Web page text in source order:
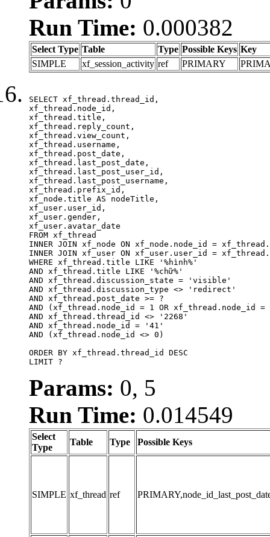
Run Time: 0.000382
Select Type Table Type Possible Keys Key
SIMPLE
xf_session_activity ref PRIMARY
SELECT xf_thread.thread_id,
xf_thread.node_id,
xf_thread.title,
xf_thread.reply_count,
xf_thread.view_count,
xf_thread.username,
xf_thread.post_date,
xf_thread.last_post_date,
xf_thread.last_post_user_id,
xf_thread.last_post_username,
xf_thread.prefix_id,
xf_node.title AS nodeTitle,
xf_user.user_id,
xf_user.gender,
xf_user.avatar_date
FROM xf_thread
INNER JOIN xf_node ON xf_node.node_id =
INNER JOIN xf_user ON xf_user.user_id =
WHERE xf_thread.title LIKE '%hình%'
AND xf_thread.title LIKE '%chữ%'
AND xf_thread.discussion_state = 'visible'
AND xf_thread.discussion_type <> 'redirect'
AND xf_thread.post_date >= ?
AND (xf_thread.node_id = 1 OR xf_thread.node_id
AND xf_thread.thread_id <> '2268'
AND xf_thread.node_id = '41'
AND (xf_thread.node_id <> 0)
ORDER BY xf_thread.thread_id DESC
LIMIT ?
Params: 0, 5
Run Time: 0.014549
Select
Type
Table Type Possible Keys
SIMPLE xf_thread ref